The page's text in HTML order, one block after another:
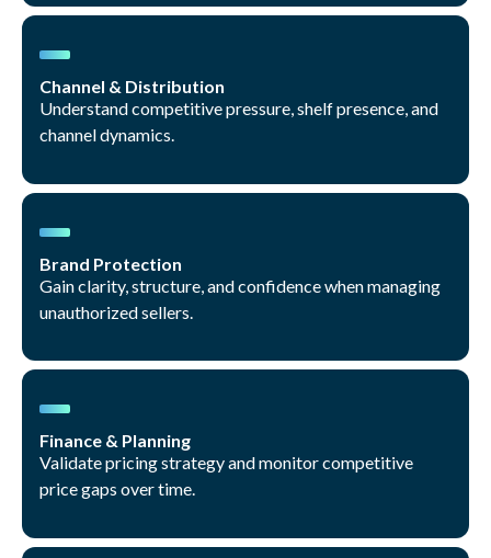
Channel & Distribution
Understand competitive pressure, shelf presence, and
channel dynamics.
Brand Protection
Gain clarity, structure, and confidence when managing
unauthorized sellers.
Finance & Planning
Validate pricing strategy and monitor competitive
price gaps over time.